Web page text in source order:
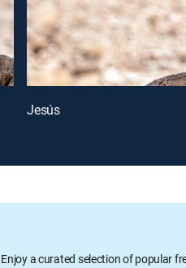
Jesús
Enjoy a curated selection of popular